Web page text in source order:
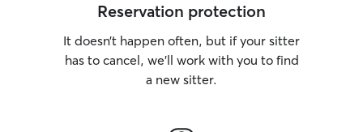
Reservation protection
It doesn’t happen often, but if your sitter
has to cancel, we’ll work with you to find
a new sitter.